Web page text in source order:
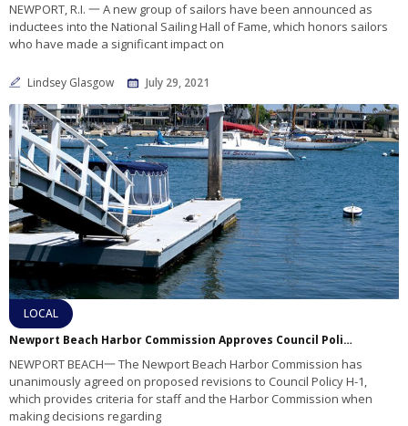
NEWPORT, R.I. 一 A new group of sailors have been announced as
inductees into the National Sailing Hall of Fame, which honors sailors
who have made a significant impact on
Lindsey Glasgow July 29, 2021
LOCAL
Newport Beach Harbor Commission Approves Council Policy H-1 Revisions
NEWPORT BEACH一 The Newport Beach Harbor Commission has
unanimously agreed on proposed revisions to Council Policy H-1,
which provides criteria for staff and the Harbor Commission when
making decisions regarding